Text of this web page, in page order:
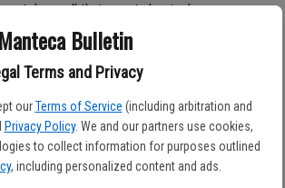
Manteca Bulletin
Terms and Privacy
our Terms of Service (including arbitration and
Privacy Policy. We and our partners use cookies,
to collect information for purposes outlined
, including personalized content and ads.
all that smart about who
enforcement arm of the
of a warrantless search of
phone hours after his
in regards to a shooting.
people would have no problem with